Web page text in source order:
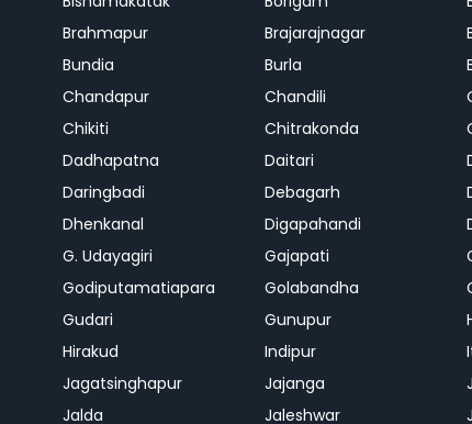
Brahmapur
Brajarajnagar
Bundia
Burla
Chandapur
Chandili
Chikiti
Chitrakonda
Dadhapatna
Daitari
Daringbadi
Debagarh
Dhenkanal
Digapahandi
G. Udayagiri
Gajapati
Godiputamatiapara
Golabandha
Gudari
Gunupur
Hirakud
Indipur
Jagatsinghapur
Jajanga
Jalda
Jaleshwar